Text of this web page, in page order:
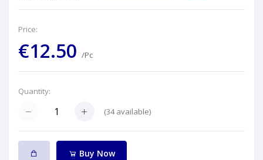
Price:
€12.50 /Pc
Quantity:
(34available)
Buy Now